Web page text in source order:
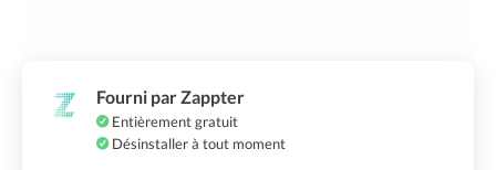
Fourni par Zappter
Entièrement gratuit
Désinstaller à tout moment